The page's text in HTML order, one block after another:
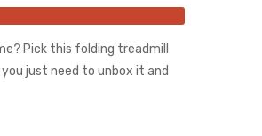
Pick this folding treadmill
just need to unbox it and